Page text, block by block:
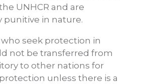
UNHCR and are
punitive in nature.
seek protection in
not be transferred from
to other nations for
unless there is a